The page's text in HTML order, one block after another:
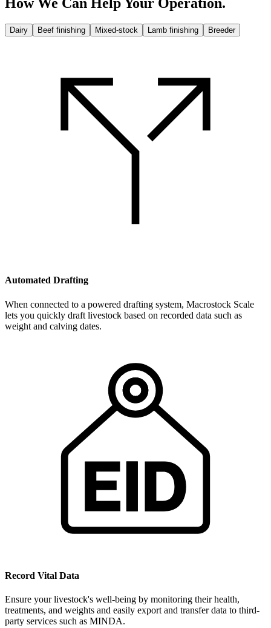
How We Can Help Your Operation.
Dairy Beef finishing Mixed-stock Lamb finishing Breeder
Automated Drafting
When connected to a powered drafting system, Macrostock Scale
lets you quickly draft livestock based on recorded data such as
weight and calving dates.
Record Vital Data
Ensure your livestock's well-being by monitoring their health,
treatments, and weights and easily export and transfer data to third-
party services such as MINDA.